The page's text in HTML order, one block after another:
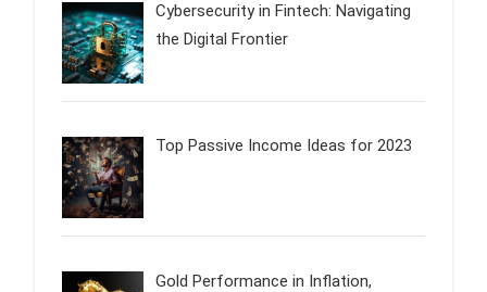
Cybersecurity in Fintech: Navigating
the Digital Frontier
Top Passive Income Ideas for 2023
Gold Performance in Inflation,